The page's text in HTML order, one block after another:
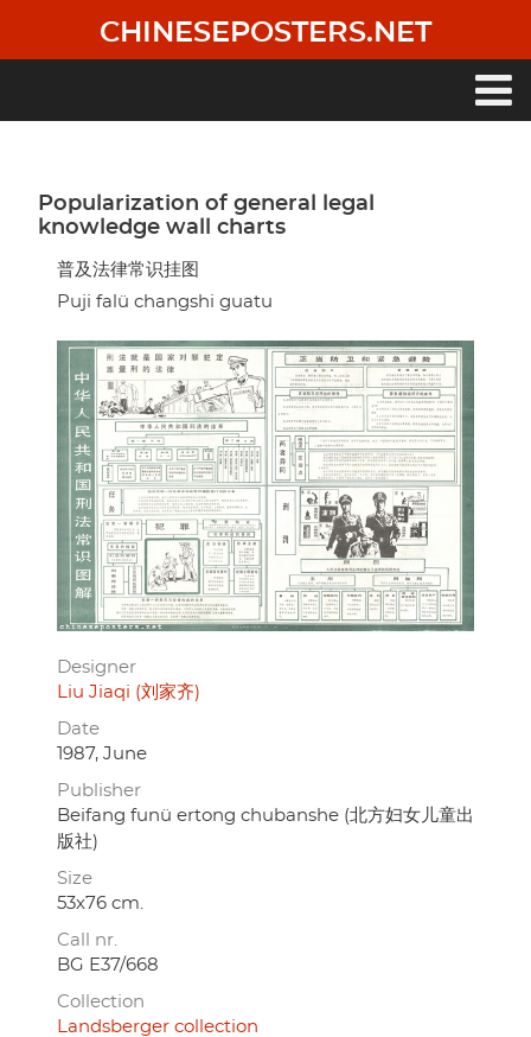
main
CHINESEPOSTERS.NET
Popularization of general legal
knowledge wall charts
普及法律常识挂图
Puji falü changshi guatu
Designer
Liu Jiaqi (刘家齐)
Date
1987, June
Publisher
Beifang funü ertong chubanshe (北方妇女儿童出
版社)
Size
53x76 cm.
Call nr.
BG E37/668
Collection
Landsberger collection